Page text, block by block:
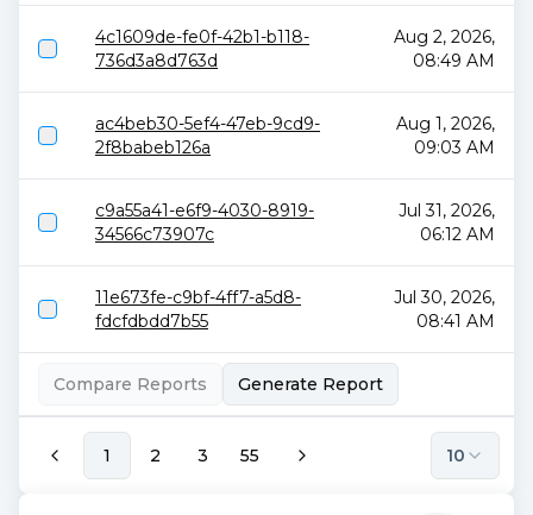
4c1609de-fe0f-42b1-b118-
736d3a8d763d
Aug 2, 2026,
08:49 AM
ac4beb30-5ef4-47eb-9cd9-
2f8babeb126a
Aug 1, 2026,
09:03 AM
c9a55a41-e6f9-4030-8919-
34566c73907c
Jul 31, 2026,
06:12 AM
11e673fe-c9bf-4ff7-a5d8-
fdcfdbdd7b55
Jul 30, 2026,
08:41 AM
Compare Reports Generate Report
1 2 3 55 10